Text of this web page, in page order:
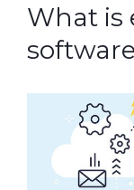
What is